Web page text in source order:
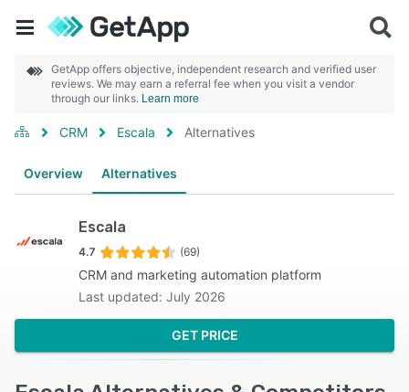
GetApp offers objective, independent research and verified user
reviews. We may earn a referral fee when you visit a vendor
through our links. Learn more
CRM Escala Alternatives
Overview Alternatives
Escala
4.7 (69)
CRM and marketing automation platform
Last updated: July 2026
GET PRICE